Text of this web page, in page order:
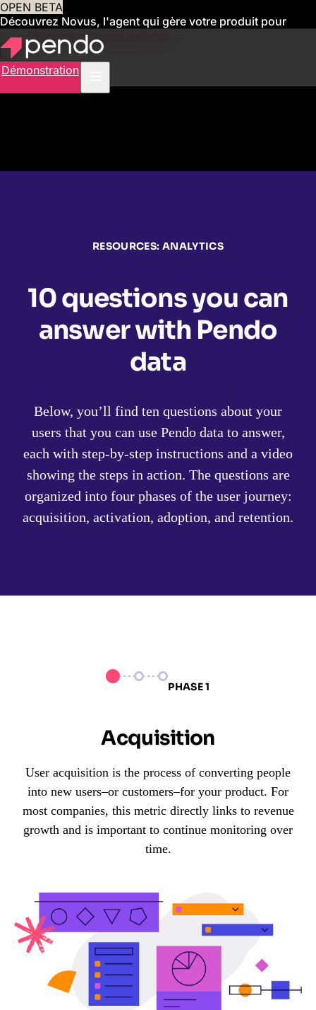
OPEN BETA
Découvrez Novus, l'agent qui gère votre produit pour
vousObtenez un accès anticipé
Démonstration
RESOURCES: ANALYTICS
10 questions you can
answer with Pendo
data
Below, you’ll find ten questions about your
users that you can use Pendo data to answer,
each with step-by-step instructions and a video
showing the steps in action. The questions are
organized into four phases of the user journey:
acquisition, activation, adoption, and retention.
PHASE 1
Acquisition
User acquisition is the process of converting people
into new users–or customers–for your product. For
most companies, this metric directly links to revenue
growth and is important to continue monitoring over
time.